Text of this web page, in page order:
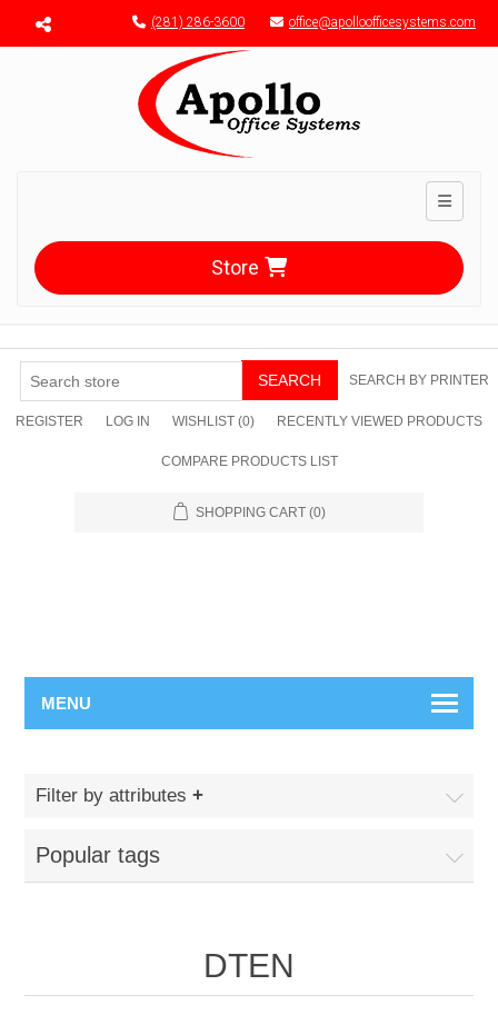
Menu toggle (281) 286-3600 office@apolloofficesystems.com
Toggle
Store
SEARCH SEARCH BY PRINTER
REGISTER LOG IN WISHLIST (0) RECENTLY VIEWED PRODUCTS
COMPARE PRODUCTS LIST
SHOPPING CART (0)
MENU
Filter by attributes
Popular tags
DTEN